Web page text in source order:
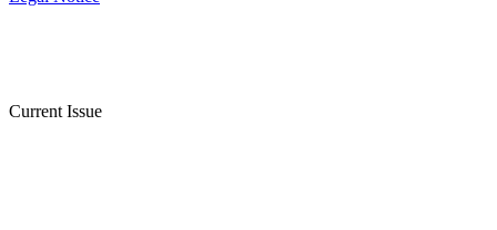
Current Issue